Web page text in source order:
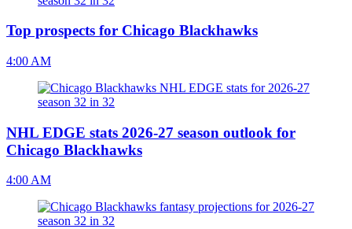
Top prospects for Chicago Blackhawks
4:00 AM
NHL EDGE stats 2026-27 season outlook for
Chicago Blackhawks
4:00 AM